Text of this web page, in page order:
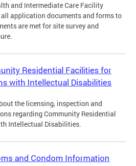
and Intermediate Care Facility
all application documents and forms to
are met for site survey and
Residential Facilities for
with Intellectual Disabilities
the licensing, inspection and
regarding Community Residential
Intellectual Disabilities.
and Condom Information